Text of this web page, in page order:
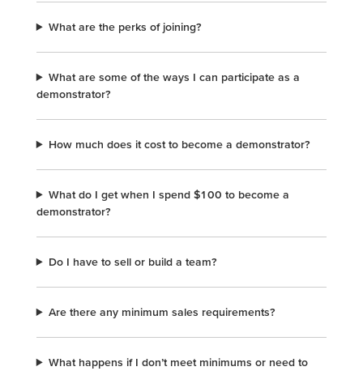
What are the perks of joining?
What are some of the ways I can participate as a
demonstrator?
How much does it cost to become a demonstrator?
What do I get when I spend $100 to become a
demonstrator?
Do I have to sell or build a team?
Are there any minimum sales requirements?
What happens if I don’t meet minimums or need to